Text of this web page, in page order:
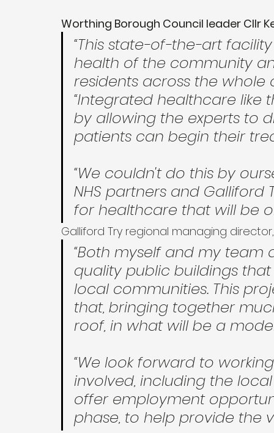
Worthing Borough Council leader Cllr
“This state-of-the-art
health of the community
residents across the whole
“Integrated healthcare like
by allowing the experts to
patients can begin their
“We couldn't do this by
NHS partners and
for healthcare that will be
Galliford Try regional managing
“Both myself and my
quality public buildings
local communities. This
that, bringing together
roof, in what will be a
“We look forward to
involved, including the
offer employment
phase, to help provide the